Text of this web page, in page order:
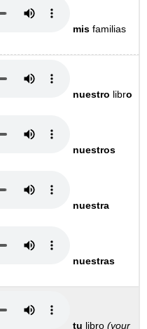
mis familias
nuestro libro
nuestros
nuestra
nuestras
tu libro(your